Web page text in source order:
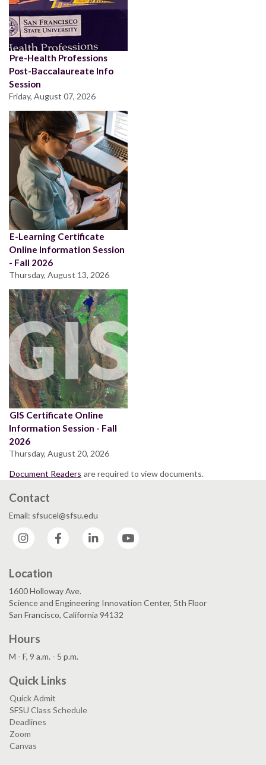
Pre-Health Professions
Post-Baccalaureate Info
Session
Friday, August 07, 2026
E-Learning Certificate
Online Information Session
- Fall 2026
Thursday, August 13, 2026
GIS Certificate Online
Information Session - Fall
2026
Thursday, August 20, 2026
Document Readers are required to view documents.
Contact
Email: sfsucel@sfsu.edu
Instagram
Facebook LinkedIn
Location
1600 Holloway Ave.
Science and Engineering Innovation Center, 5th Floor
San Francisco, California 94132
Hours
M - F, 9 a.m. - 5 p.m.
Quick Links
Quick Admit
SFSU Class Schedule
Deadlines
Zoom
Canvas